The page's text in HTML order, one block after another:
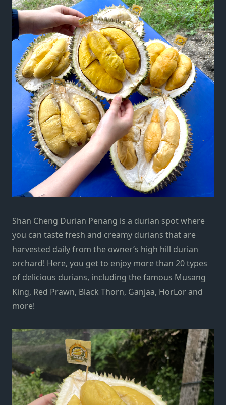
Shan Cheng Durian Penang is a durian spot where
you can taste fresh and creamy durians that are
harvested daily from the owner’s high hill durian
orchard! Here, you get to enjoy more than 20 types
of delicious durians, including the famous Musang
King, Red Prawn, Black Thorn, Ganjaa, HorLor and
more!